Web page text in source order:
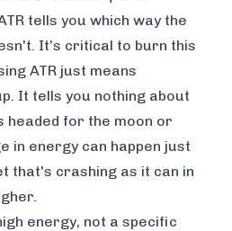
tells you which way the
It’s critical to burn this
ATR just means
It tells you nothing about
headed for the moon or
in energy can happen just
that's crashing as it can in
energy, not a specific